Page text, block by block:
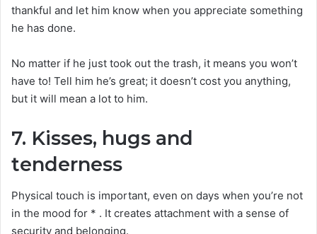
thankful and let him know when you appreciate something
he has done.
No matter if he just took out the trash, it means you won’t
have to! Tell him he’s great; it doesn’t cost you anything,
but it will mean a lot to him.
7. Kisses, hugs and
tenderness
Physical touch is important, even on days when you’re not
in the mood for * . It creates attachment with a sense of
security and belonging.